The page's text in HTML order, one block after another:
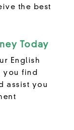
the best
Today
English
you find
assist you